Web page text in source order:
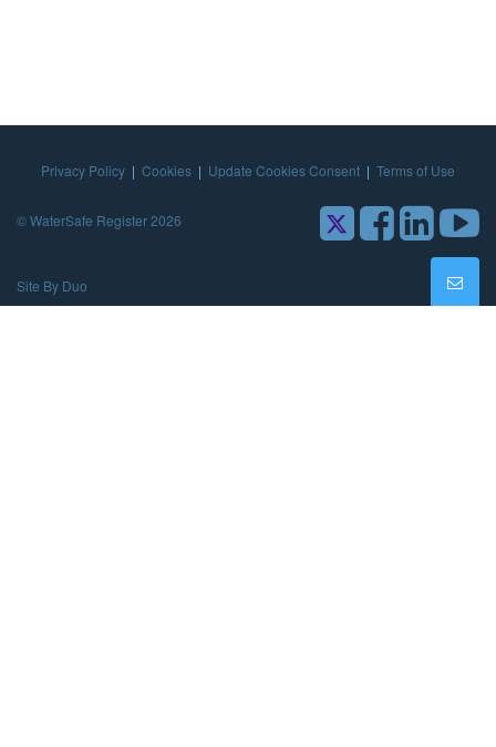
Privacy Policy | Cookies | Update Cookies Consent | Terms of Use
© WaterSafe Register 2026
Site By Duo